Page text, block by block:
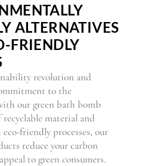
ALTERNATIVES
FRIENDLY
revolution and
to the
our green bath bomb
recyclable material and
friendly processes, our
reduce your carbon
to green consumers.